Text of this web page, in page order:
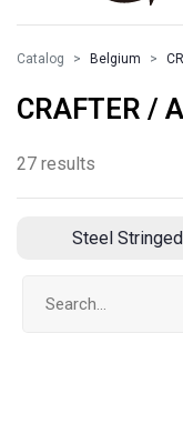
Catalog Belgium
CRAFTER /
27 results
Steel Stringed